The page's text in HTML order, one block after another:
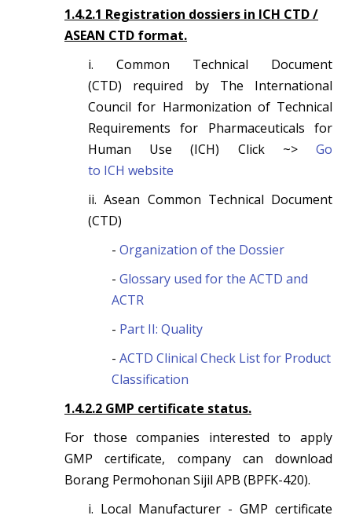
1.4.2.1 Registration dossiers in ICH CTD /
ASEAN CTD format.
i. Common Technical Document
(CTD) required by The International
Council for Harmonization of Technical
Requirements for Pharmaceuticals for
Human Use (ICH) Click ~> Go
to ICH website
ii. Asean Common Technical Document
(CTD)
- Organization of the Dossier
- Glossary used for the ACTD and
ACTR
- Part II: Quality
- ACTD Clinical Check List for Product
Classification
1.4.2.2 GMP certificate status.
For those companies interested to apply
GMP certificate, company can download
Borang Permohonan Sijil APB (BPFK-420).
i. Local Manufacturer - GMP certificate